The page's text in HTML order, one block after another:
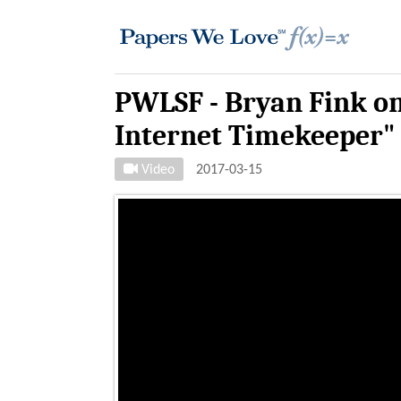
PWLSF - Bryan Fink
Internet Timekeeper"
Video 2017-03-15